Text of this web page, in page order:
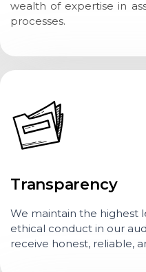
wealth of expertise in
processes.
Transparency
We maintain the highest
ethical conduct in our
receive honest, reliable,